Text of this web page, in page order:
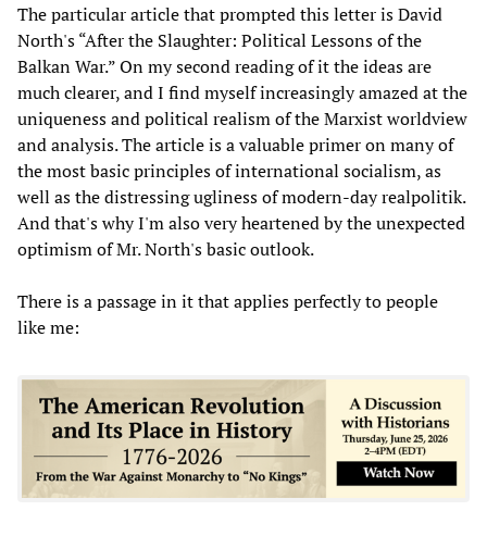
The particular article that prompted this letter is David
North's “After the Slaughter: Political Lessons of the
Balkan War.” On my second reading of it the ideas are
much clearer, and I find myself increasingly amazed at the
uniqueness and political realism of the Marxist worldview
and analysis. The article is a valuable primer on many of
the most basic principles of international socialism, as
well as the distressing ugliness of modern-day realpolitik.
And that's why I'm also very heartened by the unexpected
optimism of Mr. North's basic outlook.
There is a passage in it that applies perfectly to people
like me: